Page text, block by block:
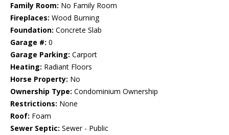
Family Room: No Family Room
Fireplaces: Wood Burning
Foundation: Concrete Slab
Garage #: 0
Garage Parking: Carport
Heating: Radiant Floors
Horse Property: No
Ownership Type: Condominium Ownership
Restrictions: None
Roof: Foam
Sewer Septic: Sewer - Public